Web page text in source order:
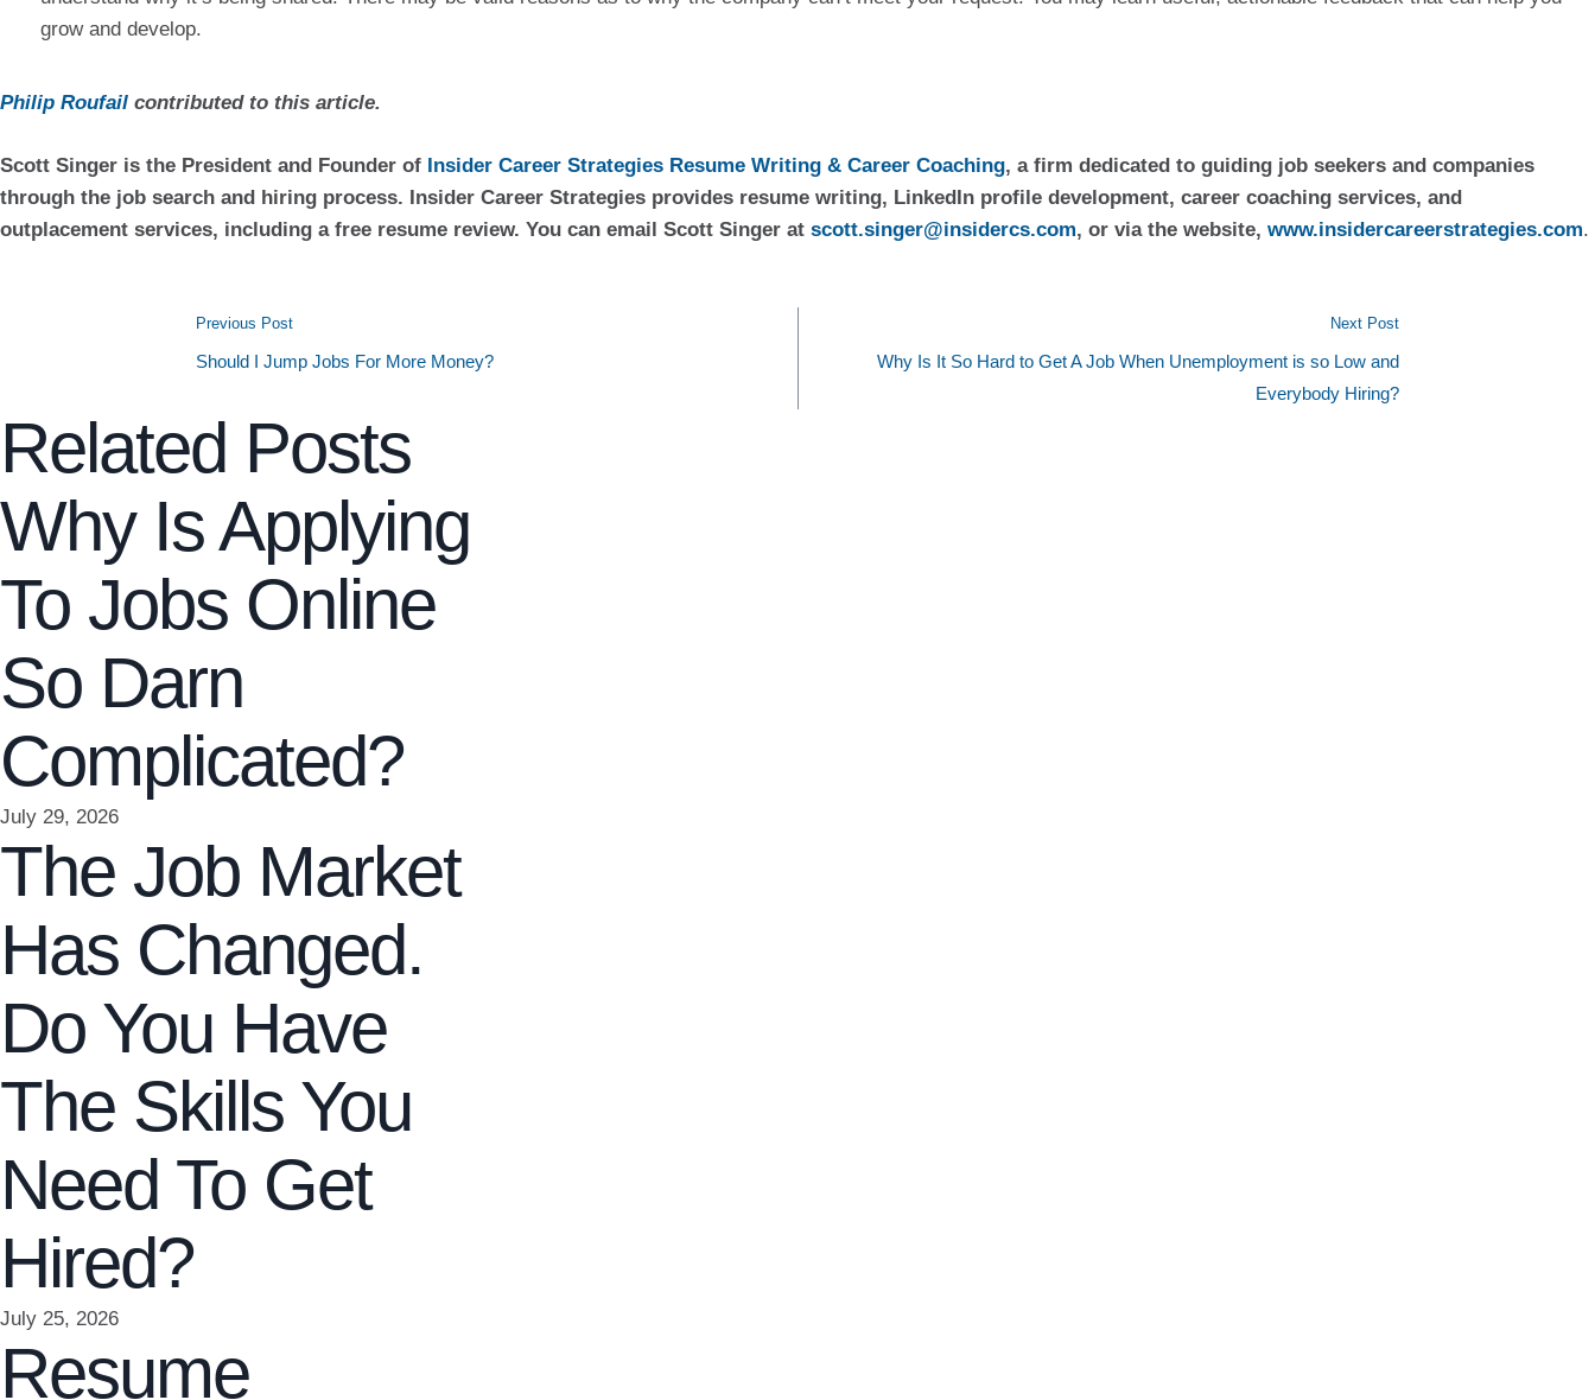
grow and develop.
Philip Roufail contributed to this article.
Scott Singer is the President and Founder of Insider Career Strategies Resume Writing & Career Coaching, a firm dedicated to guiding job seekers and companies
through the job search and hiring process. Insider Career Strategies provides resume writing, LinkedIn profile development, career coaching services, and
outplacement services, including a free resume review. You can email Scott Singer at scott.singer@insidercs.com, or via the website, www.insidercareerstrategies.com.
Previous Post
Should I Jump Jobs For More Money?
Next Post
Why Is It So Hard to Get A Job When Unemployment is so Low and
Everybody Hiring?
Related Posts
Why Is Applying
To Jobs Online
So Darn
Complicated?
July 29, 2026
The Job Market
Has Changed.
Do You Have
The Skills You
Need To Get
Hired?
July 25, 2026
Resume